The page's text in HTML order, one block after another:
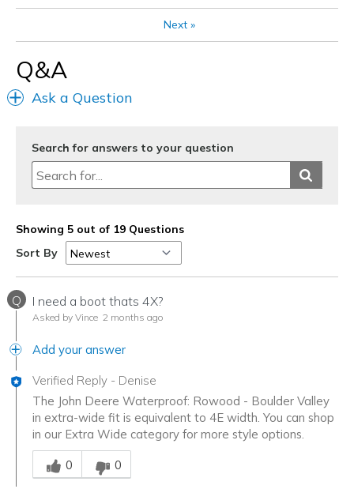
Casual Wear
Going Out
Width
Sizing
Feels true to size
Next»
Q&A
Ask a Question
Search for answers to your question
Showing 5 out of 19 Questions
Sort By
Q I need a boot thats 4X?
Asked by Vince 2 months ago
Add your answer
Verified Reply - Denise
The John Deere Waterproof: Rowood - Boulder Valley
in extra-wide fit is equivalent to 4E width. You can shop
in our Extra Wide category for more style options.
Was this answer helpful to you
0
0